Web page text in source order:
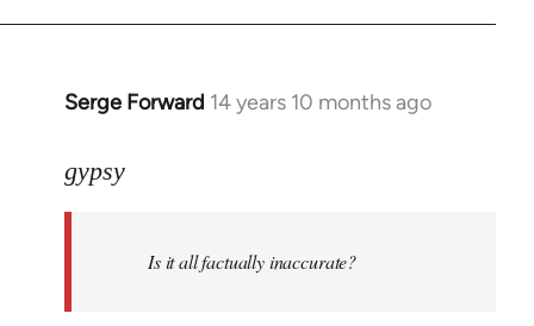
Serge Forward 14 years 10 months ago
In
to
libcom.org
gypsy
Is it all factually inaccurate?